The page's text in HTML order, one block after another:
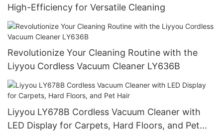
High-Efficiency for Versatile Cleaning
Revolutionize Your Cleaning Routine with the
Liyyou Cordless Vacuum Cleaner LY636B
Liyyou LY678B Cordless Vacuum Cleaner with
LED Display for Carpets, Hard Floors, and Pet